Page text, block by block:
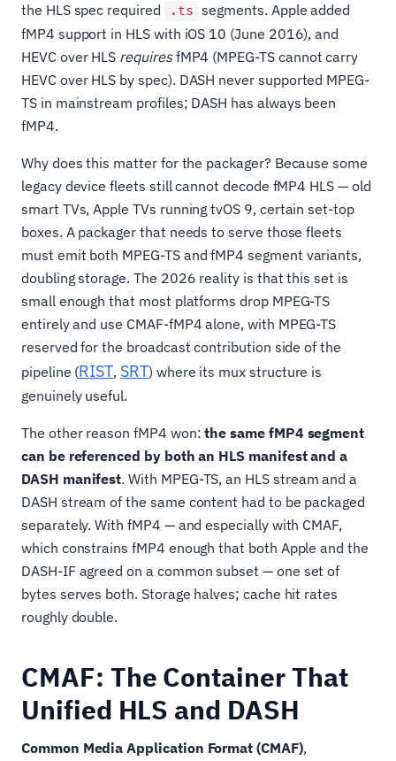
the HLS spec required
.ts segments. Apple added
fMP4 support in HLS with iOS 10 (June 2016), and
HEVC over HLS requiresfMP4 (MPEG-TS cannot carry
HEVC over HLS by spec). DASH never supported MPEG-
TS in mainstream profiles; DASH has always been
fMP4.
Why does this matter for the packager? Because some
legacy device fleets still cannot decode fMP4 HLS — old
smart TVs, Apple TVs running tvOS 9, certain set-top
boxes. A packager that needs to serve those fleets
must emit both MPEG-TS and fMP4 segment variants,
doubling storage. The 2026 reality is that this set is
small enough that most platforms drop MPEG-TS
entirely and use CMAF-fMP4 alone, with MPEG-TS
reserved for the broadcast contribution side of the
pipeline (RIST, SRT) where its mux structure is
genuinely useful.
The other reason fMP4 won:the same fMP4 segment
can be referenced by both an HLS manifest and a
DASH manifest. With MPEG-TS, an HLS stream and a
DASH stream of the same content had to be packaged
separately. With fMP4 — and especially with CMAF,
which constrains fMP4 enough that both Apple and the
DASH-IF agreed on a common subset — one set of
bytes serves both. Storage halves; cache hit rates
roughly double.
CMAF: The Container That
Unified HLS and DASH
Common Media Application Format (CMAF),